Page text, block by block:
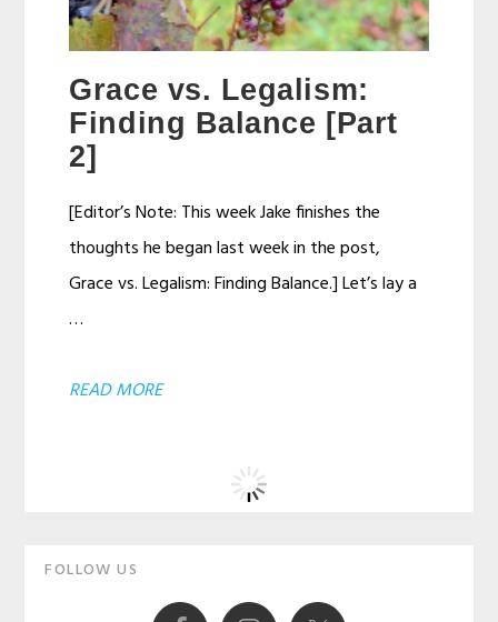
Grace vs. Legalism:
Finding Balance [Part
2]
[Editor’s Note: This week Jake finishes the
thoughts he began last week in the post,
Grace vs. Legalism: Finding Balance.] Let’s lay a
…
READ MOREABOUT
LEGALISM:
[PART
Primary
FOLLOW US